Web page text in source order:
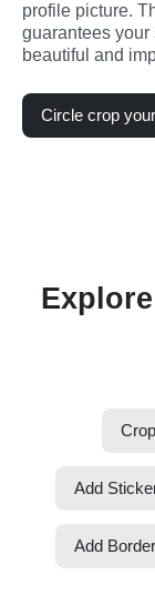
profile picture.
guarantees
beautiful and
Circle crop
Add
Add